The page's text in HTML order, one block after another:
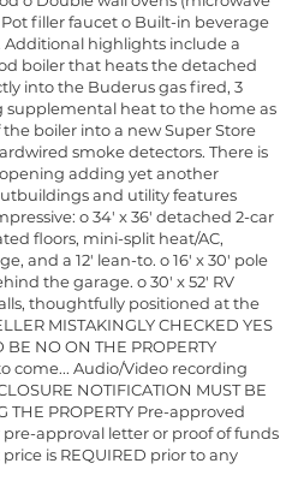
filler faucet o Built-in beverage
Additional highlights include a
boiler that heats the detached
into the Buderus gas fired, 3
supplemental heat to the home as
boiler into a new Super Store
smoke detectors. There is
adding yet another
and utility features
o 34' x 36' detached 2-car
floors, mini-split heat/AC,
and a 12' lean-to. o 16' x 30' pole
the garage. o 30' x 52' RV
thoughtfully positioned at the
MISTAKINGLY CHECKED YES
NO ON THE PROPERTY
come... Audio/Video recording
NOTIFICATION MUST BE
THE PROPERTY Pre-approved
approval letter or proof of funds
is REQUIRED prior to any